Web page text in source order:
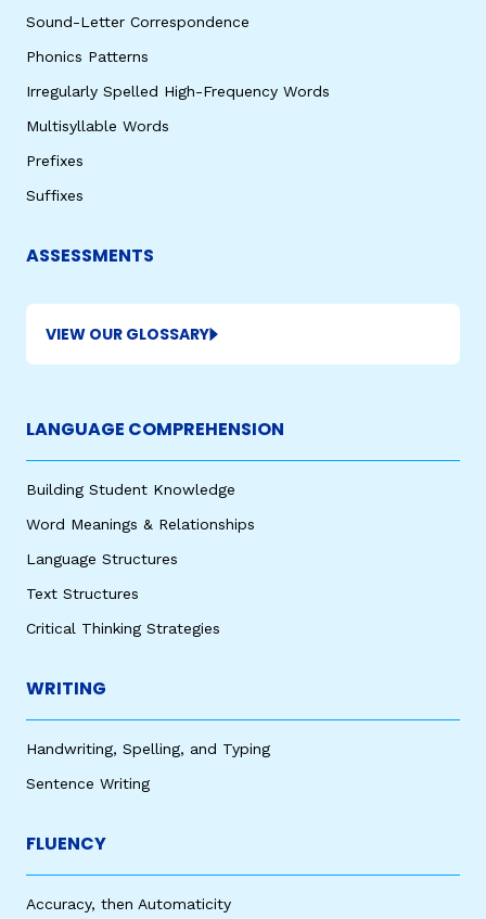
Sound-Letter Correspondence
Phonics Patterns
Irregularly Spelled High-Frequency Words
Multisyllable Words
Prefixes
Suffixes
ASSESSMENTS
VIEW OUR GLOSSARY
LANGUAGE COMPREHENSION
Building Student Knowledge
Word Meanings & Relationships
Language Structures
Text Structures
Critical Thinking Strategies
WRITING
Handwriting, Spelling, and Typing
Sentence Writing
FLUENCY
Accuracy, then Automaticity